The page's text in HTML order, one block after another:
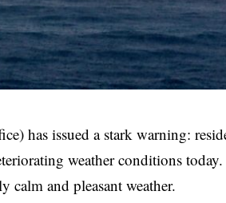
has issued a stark warning:
weather conditions
calm and pleasant weather.